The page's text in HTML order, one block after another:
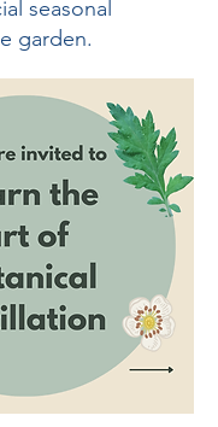
seasonal
garden.